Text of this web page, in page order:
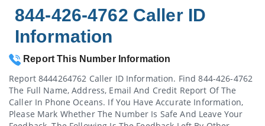
844-426-4762 Caller ID
Information
Report This Number Information
Report 8444264762 Caller ID Information. Find 844-426-4762
The Full Name, Address, Email And Credit Report Of The
Caller In Phone Oceans. If You Have Accurate Information,
Please Mark Whether The Number Is Safe And Leave Your